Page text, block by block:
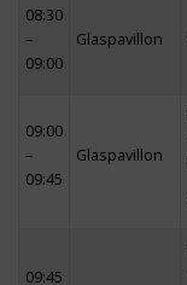
08:30
–
09:00
Glaspavillon
09:00
–
09:45
Glaspavillon
09:45